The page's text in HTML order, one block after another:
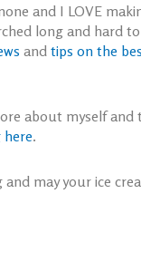
and I LOVE
long and hard
andtips on the
about myself and
.
may your ice